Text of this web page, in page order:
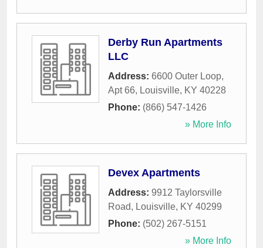
Derby Run Apartments
LLC
Address: 6600 Outer Loop,
Apt 66, Louisville, KY 40228
Phone: (866) 547-1426
» More Info
Devex Apartments
Address: 9912 Taylorsville
Road, Louisville, KY 40299
Phone: (502) 267-5151
» More Info